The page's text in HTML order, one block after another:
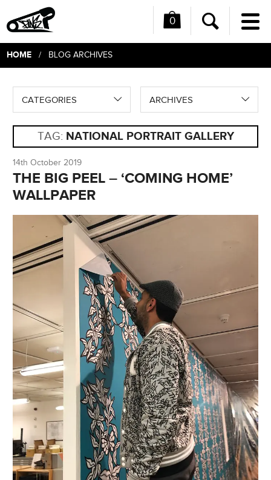
0
Search
HOME/ BLOG ARCHIVES
CATEGORIES ARCHIVES
TAG: NATIONAL PORTRAIT GALLERY
14th October 2019
THE BIG PEEL – ‘COMING HOME’
WALLPAPER